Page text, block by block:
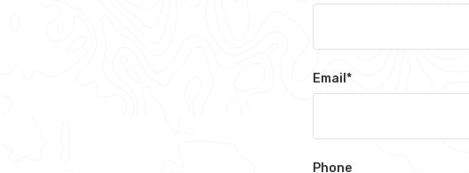
Email *
Phone